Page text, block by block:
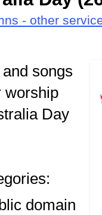
- other
songs
worship
Day
domain